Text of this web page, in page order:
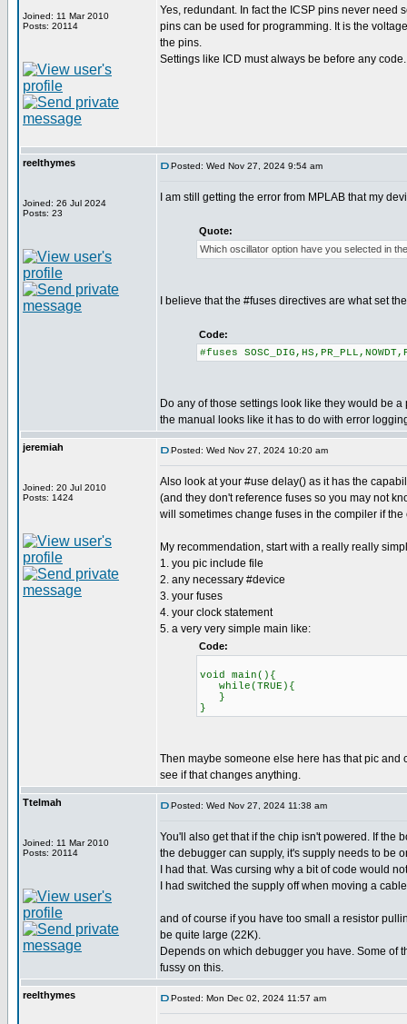
Joined: 11 Mar 2010
Posts: 20114
Yes, redundant. In fact the ICSP pins never need
pins can be used for programming. It is the
the pins.
Settings like ICD must always be before any code.
reelthymes
Joined: 26 Jul 2024
Posts: 23
Posted: Wed Nov 27, 2024 9:54 am
I am still getting the error from MPLAB that my
Quote:
Which oscillator option have you selected in
I believe that the #fuses directives are what set
Code:
#fuses
Do any of those settings look like they would be
the manual looks like it has to do with error
jeremiah
Joined: 20 Jul 2010
Posts: 1424
Posted: Wed Nov 27, 2024 10:20 am
Also look at your #use delay() as it has the
(and they don't reference fuses so you may not
will sometimes change fuses in the compiler if
My recommendation, start with a really really
1. you pic include file
2. any necessary #device
3. your fuses
4. your clock statement
5. a very very simple main like:
Code:
void main(){
while(TRUE){
}
}
Then maybe someone else here has that pic and
see if that changes anything.
Ttelmah
Joined: 11 Mar 2010
Posts: 20114
Posted: Wed Nov 27, 2024 11:38 am
You'll also get that if the chip isn't powered. If the
the debugger can supply, it's supply needs to be
I had that. Was cursing why a bit of code would
I had switched the supply off when moving a
and of course if you have too small a resistor
be quite large (22K).
Depends on which debugger you have. Some of
fussy on this.
reelthymes Posted: Mon Dec 02, 2024 11:57 am